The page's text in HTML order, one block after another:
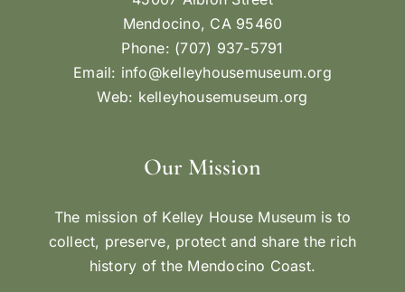
Mendocino, CA 95460
Phone: (707) 937-5791
Email: info@kelleyhousemuseum.org
Web: kelleyhousemuseum.org
Our Mission
The mission of Kelley House Museum is to
collect, preserve, protect and share the rich
history of the Mendocino Coast.